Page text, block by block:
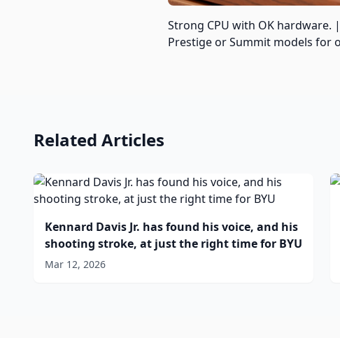
Strong CPU with OK hardware.
Prestige or Summit models for
Related Articles
Kennard Davis Jr. has found his voice, and his
shooting stroke, at just the right time for BYU
Mar 12, 2026